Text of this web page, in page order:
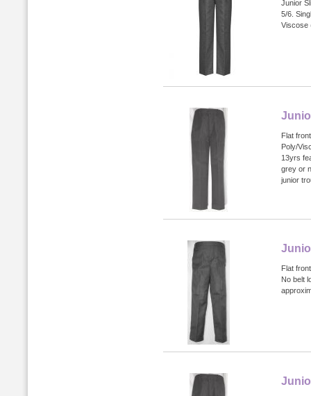
Junior
5/6.
Viscose
Flat
Poly/
13yrs
grey or
junior
Flat
No belt